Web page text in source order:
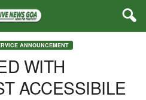
ANNOUNCEMENT
WITH
ACCESSIBILE